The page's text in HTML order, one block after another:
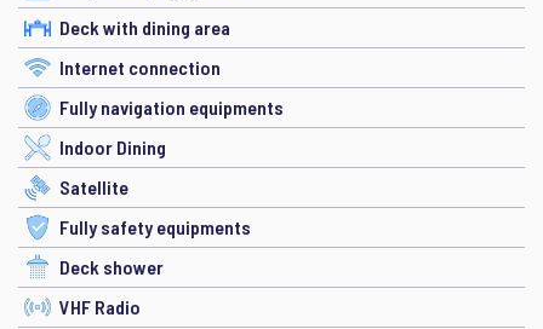
Deck with dining area
Internet connection
Fully navigation equipments
Indoor Dining
Satellite
Fully safety equipments
Deck shower
VHF Radio